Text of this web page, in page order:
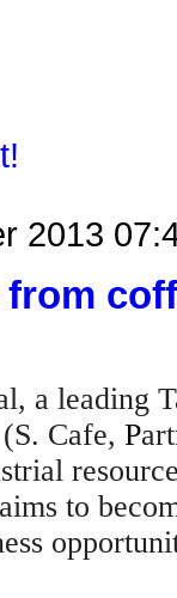
2013
a leading
Cafe, P
to